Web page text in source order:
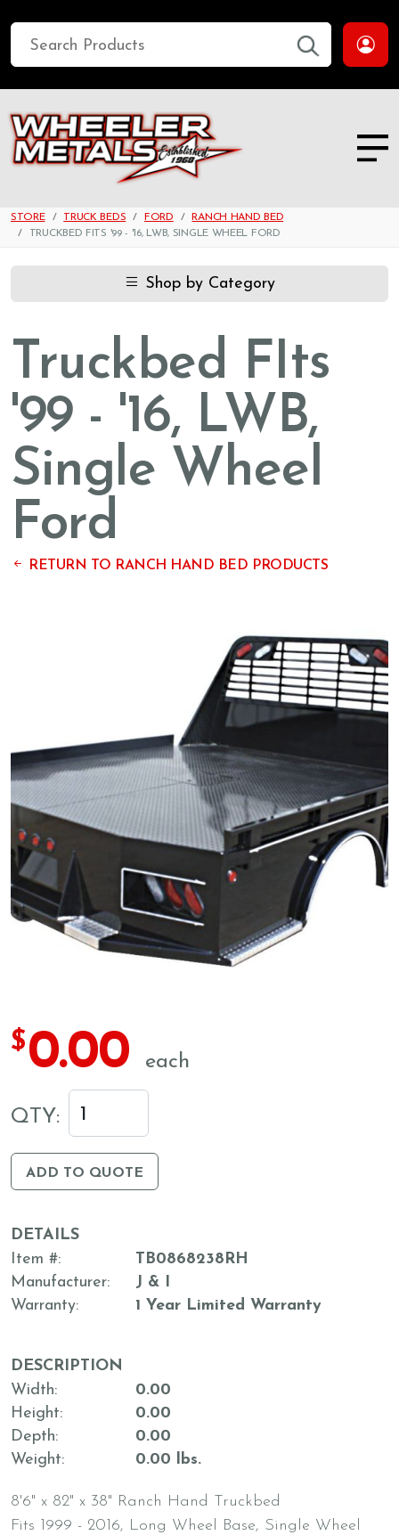
STORE TRUCK BEDS FORD
RANCH HAND BED
TRUCKBED FITS '99 - '16, LWB, SINGLE WHEEL FORD
Shop by Category
Truckbed FIts
'99 - '16, LWB,
Single Wheel
Ford
RETURN TO RANCH HAND BED PRODUCTS
$0.00 each
QTY:
ADD TO QUOTE
DETAILS
Item #
TB0868238RH
Manufacturer
J & I
Warranty
1 Year Limited Warranty
DESCRIPTION
Width
0.00
Height
0.00
Depth
0.00
Weight
0.00 lbs.
8'6" x 82" x 38" Ranch Hand Truckbed
Fits 1999 - 2016, Long Wheel Base, Single Wheel